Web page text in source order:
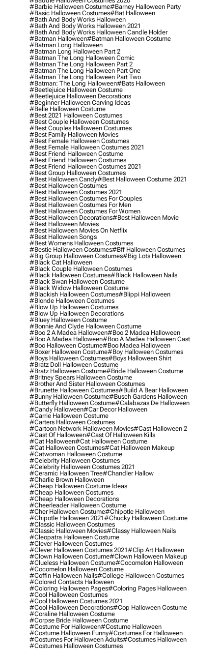
#barbie Halloween Costume#barney Halloween Party
#basic Halloween Costumes#bat Halloween
#bath And Body Works Halloween
#bath And Body Works Halloween 2021
#bath And Body Works Halloween Candle Holder
#batman Halloween#batman Halloween Costume
#batman Long Halloween
#batman Long Halloween Part 2
#batman The Long Halloween Comic
#batman The Long Halloween Part 2
#batman The Long Halloween Part One
#batman The Long Halloween Part Two
#batman: The Long Halloween#bats Halloween
#beetlejuice Halloween Costume
#beetlejuice Halloween Decorations
#beginner Halloween Carving Ideas
#belle Halloween Costume
#best 2021 Halloween Costumes
#best Couple Halloween Costumes
#best Couples Halloween Costumes
#best Family Halloween Movies
#best Female Halloween Costumes
#best Female Halloween Costumes 2021
#best Friend Halloween Costume
#best Friend Halloween Costumes
#best Friend Halloween Costumes 2021
#best Group Halloween Costumes
#best Halloween Candy#best Halloween Costume 2021
#best Halloween Costumes
#best Halloween Costumes 2021
#best Halloween Costumes For Couples
#best Halloween Costumes For Men
#best Halloween Costumes For Women
#best Halloween Decorations#best Halloween Movie
#best Halloween Movies
#best Halloween Movies On Netflix
#best Halloween Songs
#best Womens Halloween Costumes
#bestie Halloween Costumes#bff Halloween Costumes
#big Group Halloween Costumes#big Lots Halloween
#black Cat Halloween
#black Couple Halloween Costumes
#black Halloween Costumes#black Halloween Nails
#black Swan Halloween Costume
#black Widow Halloween Costume
#blackish Halloween Costumes#blippi Halloween
#blonde Halloween Costumes
#blow Up Halloween Costumes
#blow Up Halloween Decorations
#bluey Halloween Costume
#bonnie And Clyde Halloween Costume
#boo 2 A Madea Halloween#boo 2 Madea Halloween
#boo A Madea Halloween#boo A Madea Halloween Cast
#boo Halloween Costume#boo Madea Halloween
#boxer Halloween Costume#boy Halloween Costumes
#boys Halloween Costumes#boys Halloween Shirt
#bratz Doll Halloween Costume
#bratz Halloween Costume#bride Halloween Costume
#britney Spears Halloween Costume
#brother And Sister Halloween Costumes
#brunette Halloween Costumes#build A Bear Halloween
#bunny Halloween Costume#busch Gardens Halloween
#butterfly Halloween Costume#calabazas De Halloween
#candy Halloween#car Decor Halloween
#carrie Halloween Costume
#carters Halloween Costumes
#cartoon Network Halloween Movies#cast Halloween 2
#cast Of Halloween#cast Of Halloween Kills
#cat Halloween#cat Halloween Costume
#cat Halloween Costumes#cat Halloween Makeup
#catwoman Halloween Costume
#celebrity Halloween Costumes
#celebrity Halloween Costumes 2021
#ceramic Halloween Tree#chandler Hallow
#charlie Brown Halloween
#cheap Halloween Costume Ideas
#cheap Halloween Costumes
#cheap Halloween Decorations
#cheerleader Halloween Costume
#cher Halloween Costume#chipotle Halloween
#chipotle Halloween 2021#chucky Halloween Costume
#classic Halloween Costumes
#classic Halloween Movies#classy Halloween Nails
#cleopatra Halloween Costume
#clever Halloween Costumes
#clever Halloween Costumes 2021#clip Art Halloween
#clown Halloween Costume#clown Halloween Makeup
#clueless Halloween Costume#cocomelon Halloween
#cocomelon Halloween Costume
#coffin Halloween Nails#college Halloween Costumes
#colored Contacts Halloween
#coloring Halloween Pages#coloring Pages Halloween
#cool Halloween Costumes
#cool Halloween Costumes 2021
#cool Halloween Decorations#cop Halloween Costume
#coraline Halloween Costume
#corpse Bride Halloween Costume
#costume For Halloween#costume Halloween
#costume Halloween Funny#costumes For Halloween
#costumes For Halloween Adults#costumes Halloween
#costumes Halloween Costumes